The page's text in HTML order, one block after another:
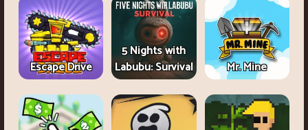
Escape Drive
5 Nights with
Labubu: Survival
Mr. Mine